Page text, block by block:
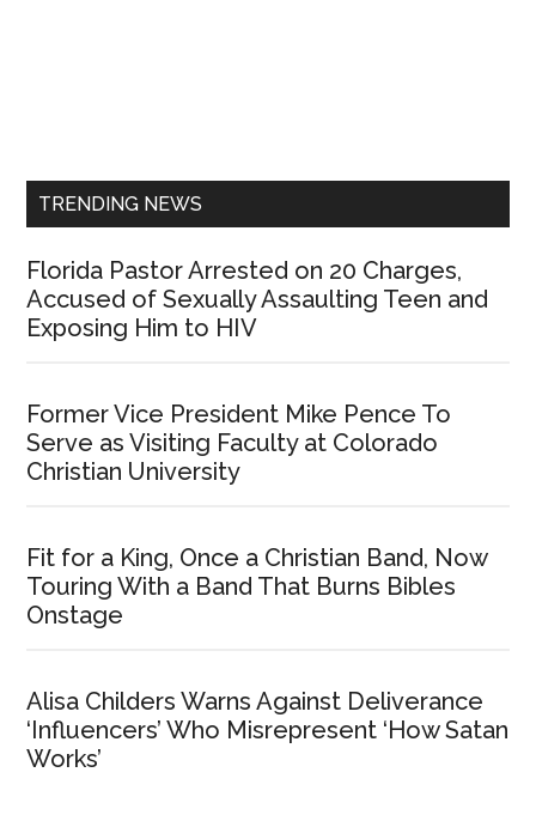
TRENDING NEWS
Florida Pastor Arrested on 20 Charges,
Accused of Sexually Assaulting Teen and
Exposing Him to HIV
Former Vice President Mike Pence To
Serve as Visiting Faculty at Colorado
Christian University
Fit for a King, Once a Christian Band, Now
Touring With a Band That Burns Bibles
Onstage
Alisa Childers Warns Against Deliverance
‘Influencers’ Who Misrepresent ‘How Satan
Works’